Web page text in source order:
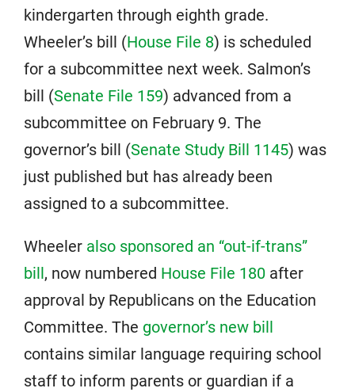
kindergarten through eighth grade.
Wheeler’s bill (House File 8) is scheduled
for a subcommittee next week. Salmon’s
bill (Senate File 159) advanced from a
subcommittee on February 9. The
governor’s bill (Senate Study Bill 1145) was
just published but has already been
assigned to a subcommittee.
Wheeler also sponsored an “out-if-trans”
bill, now numbered House File 180 after
approval by Republicans on the Education
Committee. The governor’s new bill
contains similar language requiring school
staff to inform parents or guardian if a